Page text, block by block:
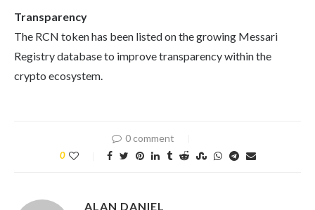
Transparency
The RCN token has been listed on the growing Messari
Registry database to improve transparency within the
crypto ecosystem.
0 comment
0
ALAN DANIEL